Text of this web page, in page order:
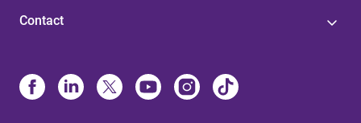
Contact